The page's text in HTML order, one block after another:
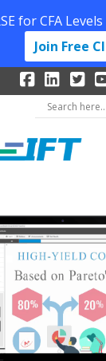
for CFA
Join Free